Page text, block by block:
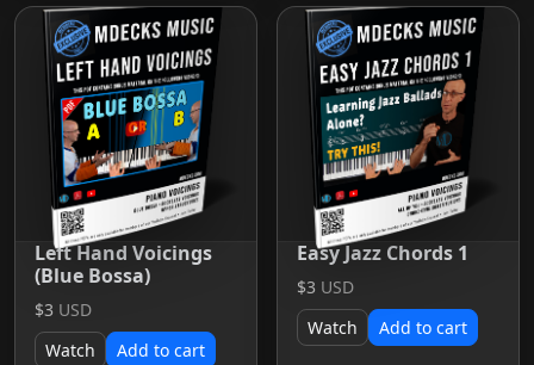
Left Hand Voicings
(Blue Bossa)
$3 USD
Watch
Add to cart
Easy Jazz Chords 1
$3 USD
Watch
Add to cart